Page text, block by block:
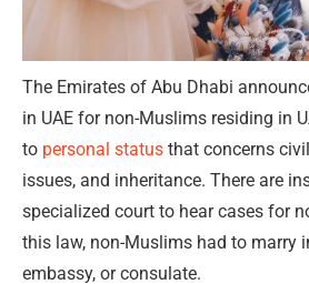
The Emirates of Abu Dhabi
in UAE for non-Muslims residing in
to personal status that concerns
issues, and inheritance. There are
specialized court to hear cases for
this law, non-Muslims had to marry
embassy, or consulate.